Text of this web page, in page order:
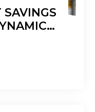
SAVINGS